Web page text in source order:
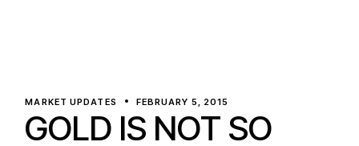
MARKET UPDATES FEBRUARY 5, 2015
GOLD IS NOT SO